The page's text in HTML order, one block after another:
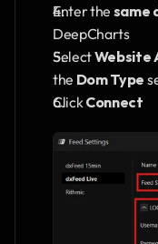
Enter the same
DeepCharts
Select Website
the Dom Type
Click Connect